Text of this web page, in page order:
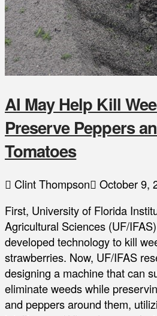
AI May Help Kill
Preserve Peppers
Tomatoes
Clint Thompson October 9,
First, University of Florida
Agricultural Sciences (UF/
developed technology to kill
strawberries. Now, UF/IFAS
designing a machine that can
eliminate weeds while
and peppers around them,